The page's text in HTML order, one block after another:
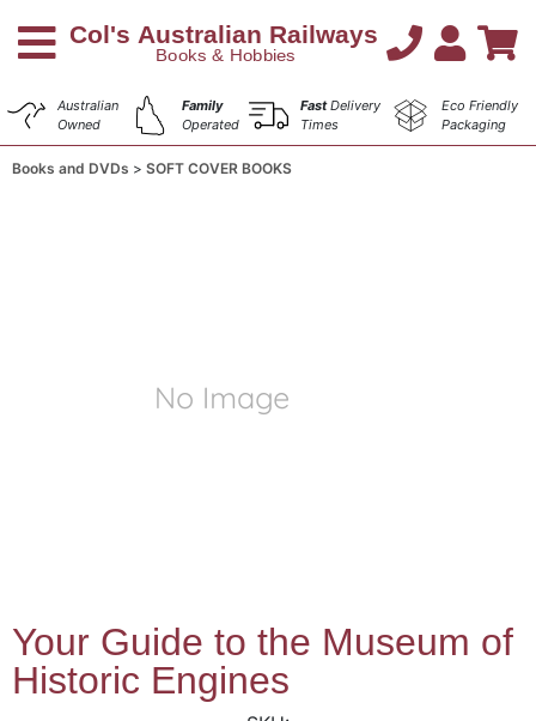
Australian
Owned
Family
Operated
FastDelivery
Times
Eco Friendly
Packaging
Books and DVDs SOFT COVER BOOKS
Your Guide to the Museum of
Historic Engines